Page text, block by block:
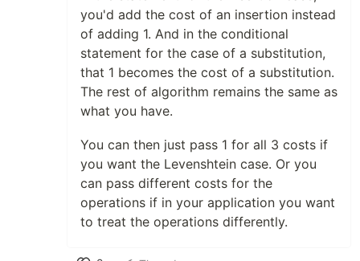
you'd add the cost of an insertion instead
of adding 1. And in the conditional
statement for the case of a substitution,
that 1 becomes the cost of a substitution.
The rest of algorithm remains the same as
what you have.
You can then just pass 1 for all 3 costs if
you want the Levenshtein case. Or you
can pass different costs for the
operations if in your application you want
to treat the operations differently.